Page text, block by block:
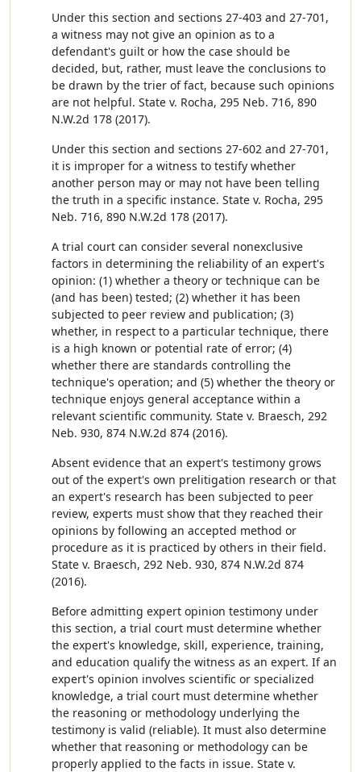
Under this section and sections 27-403 and 27-701,
a witness may not give an opinion as to a
defendant's guilt or how the case should be
decided, but, rather, must leave the conclusions to
be drawn by the trier of fact, because such opinions
are not helpful. State v. Rocha, 295 Neb. 716, 890
N.W.2d 178 (2017).
Under this section and sections 27-602 and 27-701,
it is improper for a witness to testify whether
another person may or may not have been telling
the truth in a specific instance. State v. Rocha, 295
Neb. 716, 890 N.W.2d 178 (2017).
A trial court can consider several nonexclusive
factors in determining the reliability of an expert's
opinion: (1) whether a theory or technique can be
(and has been) tested; (2) whether it has been
subjected to peer review and publication; (3)
whether, in respect to a particular technique, there
is a high known or potential rate of error; (4)
whether there are standards controlling the
technique's operation; and (5) whether the theory or
technique enjoys general acceptance within a
relevant scientific community. State v. Braesch, 292
Neb. 930, 874 N.W.2d 874 (2016).
Absent evidence that an expert's testimony grows
out of the expert's own prelitigation research or that
an expert's research has been subjected to peer
review, experts must show that they reached their
opinions by following an accepted method or
procedure as it is practiced by others in their field.
State v. Braesch, 292 Neb. 930, 874 N.W.2d 874
(2016).
Before admitting expert opinion testimony under
this section, a trial court must determine whether
the expert's knowledge, skill, experience, training,
and education qualify the witness as an expert. If an
expert's opinion involves scientific or specialized
knowledge, a trial court must determine whether
the reasoning or methodology underlying the
testimony is valid (reliable). It must also determine
whether that reasoning or methodology can be
properly applied to the facts in issue. State v.